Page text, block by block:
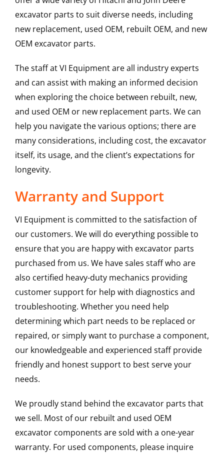
excavator parts to suit diverse needs, including
new replacement, used OEM, rebuilt OEM, and new
OEM excavator parts.
The staff at VI Equipment are all industry experts
and can assist with making an informed decision
when exploring the choice between rebuilt, new,
and used OEM or new replacement parts. We can
help you navigate the various options; there are
many considerations, including cost, the excavator
itself, its usage, and the client’s expectations for
longevity.
Warranty and Support
VI Equipment is committed to the satisfaction of
our customers. We will do everything possible to
ensure that you are happy with excavator parts
purchased from us. We have sales staff who are
also certified heavy-duty mechanics providing
customer support for help with diagnostics and
troubleshooting. Whether you need help
determining which part needs to be replaced or
repaired, or simply want to purchase a component,
our knowledgeable and experienced staff provide
friendly and honest support to best serve your
needs.
We proudly stand behind the excavator parts that
we sell. Most of our rebuilt and used OEM
excavator components are sold with a one-year
warranty. For used components, please inquire